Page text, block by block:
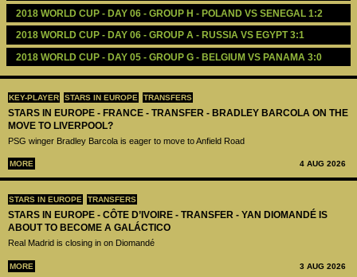
KEY-PLAYER STARS IN EUROPE TRANSFERS
STARS IN EUROPE - FRANCE - TRANSFER - BRADLEY BARCOLA ON THE
MOVE TO LIVERPOOL?
PSG winger Bradley Barcola is eager to move to Anfield Road
MORE 4 AUG 2026
STARS IN EUROPE TRANSFERS
STARS IN EUROPE - CÔTE D’IVOIRE - TRANSFER - YAN DIOMANDÉ IS
ABOUT TO BECOME A GALÁCTICO
Real Madrid is closing in on Diomandé
MORE 3 AUG 2026
2018 WORLD CUP - DAY 06 - GROUP H - POLAND VS SENEGAL 1:2
2018 WORLD CUP - DAY 06 - GROUP A - RUSSIA VS EGYPT 3:1
2018 WORLD CUP - DAY 05 - GROUP G - BELGIUM VS PANAMA 3:0